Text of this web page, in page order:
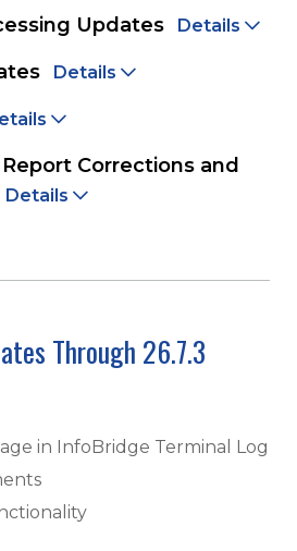
Updates Details
Details
Corrections and
Details
Through 26.7.3
in InfoBridge Terminal Log